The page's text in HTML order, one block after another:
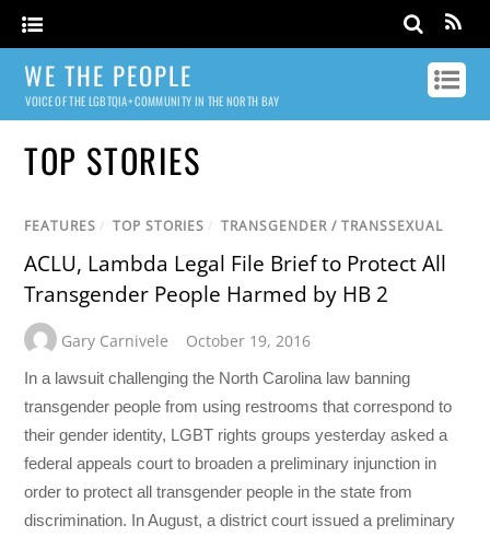
WE THE PEOPLE
VOICE OF THE LGBTQIA+ COMMUNITY IN THE NORTH BAY
TOP STORIES
FEATURES / TOP STORIES / TRANSGENDER / TRANSSEXUAL
ACLU, Lambda Legal File Brief to Protect All
Transgender People Harmed by HB 2
Gary Carnivele October 19, 2016
In a lawsuit challenging the North Carolina law banning
transgender people from using restrooms that correspond to
their gender identity, LGBT rights groups yesterday asked a
federal appeals court to broaden a preliminary injunction in
order to protect all transgender people in the state from
discrimination. In August, a district court issued a preliminary